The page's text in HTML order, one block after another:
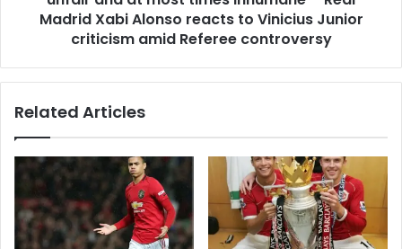
Madrid Xabi Alonso reacts to Vinicius Junior
criticism amid Referee controversy
Related Articles